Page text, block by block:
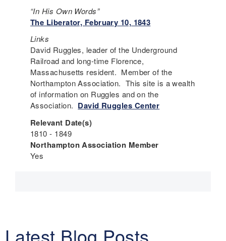
“In His Own Words”
The Liberator, February 10, 1843
Links
David Ruggles, leader of the Underground
Railroad and long-time Florence,
Massachusetts resident. Member of the
Northampton Association. This site is a wealth
of information on Ruggles and on the
Association. David Ruggles Center
Relevant Date(s)
1810 - 1849
Northampton Association Member
Yes
Latest Blog Posts